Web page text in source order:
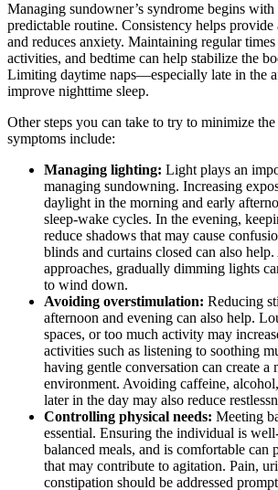
Managing sundowner’s syndrome begins with
predictable routine. Consistency helps provide
and reduces anxiety. Maintaining regular
activities, and bedtime can help stabilize the
Limiting daytime naps—especially late in the
improve nighttime sleep.
Other steps you can take to try to minimize
symptoms include:
Managing lighting: Light plays an
managing sundowning. Increasing
daylight in the morning and early
sleep-wake cycles. In the evening,
reduce shadows that may cause
blinds and curtains closed can also
approaches, gradually dimming lights
to wind down.
Avoiding overstimulation: Reducing
afternoon and evening can also help.
spaces, or too much activity may
activities such as listening to soothing
having gentle conversation can create a
environment. Avoiding caffeine,
later in the day may also reduce
Controlling physical needs: Meeting
essential. Ensuring the individual is
balanced meals, and is comfortable can
that may contribute to agitation. Pain,
constipation should be addressed